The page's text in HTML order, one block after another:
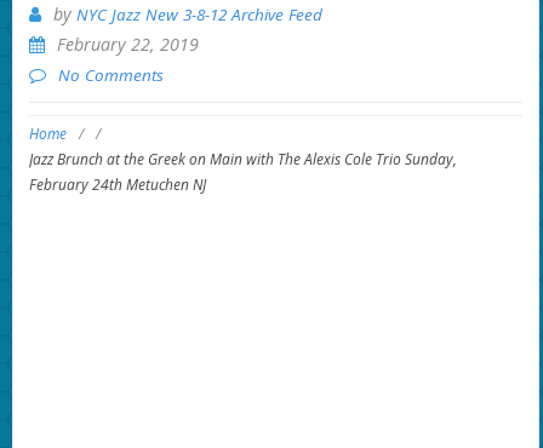
by NYC Jazz New 3-8-12 Archive Feed
February 22, 2019
No Comments
Home / /
Jazz Brunch at the Greek on Main with The Alexis Cole Trio Sunday,
February 24th Metuchen NJ